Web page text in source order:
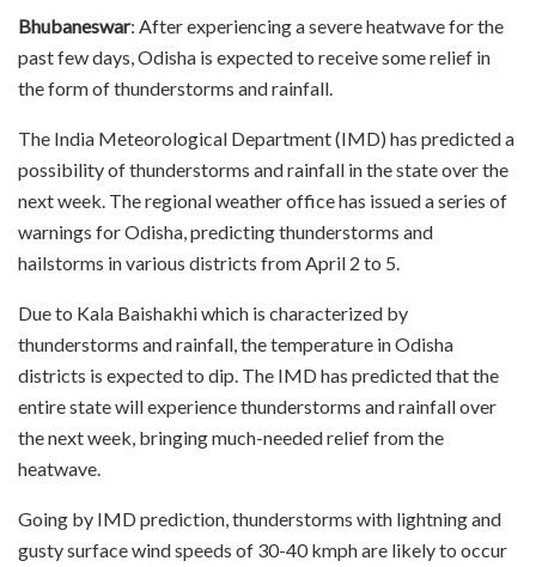
Bhubaneswar: After experiencing a severe heatwave for the
past few days, Odisha is expected to receive some relief in
the form of thunderstorms and rainfall.
The India Meteorological Department (IMD) has predicted a
possibility of thunderstorms and rainfall in the state over the
next week. The regional weather office has issued a series of
warnings for Odisha, predicting thunderstorms and
hailstorms in various districts from April 2 to 5.
Due to Kala Baishakhi which is characterized by
thunderstorms and rainfall, the temperature in Odisha
districts is expected to dip. The IMD has predicted that the
entire state will experience thunderstorms and rainfall over
the next week, bringing much-needed relief from the
heatwave.
Going by IMD prediction, thunderstorms with lightning and
gusty surface wind speeds of 30-40 kmph are likely to occur